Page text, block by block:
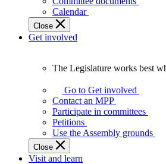
Calendar
Close
Get involved
Legislature
works
best
when
get
involved.
The Legislature works best
Go to Get involved
Contact an MPP
Participate in committees
Petitions
Use the Assembly grounds
Close
Visit and learn